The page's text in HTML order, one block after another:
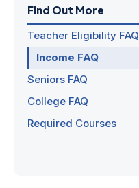
Find Out More
Teacher Eligibility FAQ
Income FAQ
Seniors FAQ
College FAQ
Required Courses